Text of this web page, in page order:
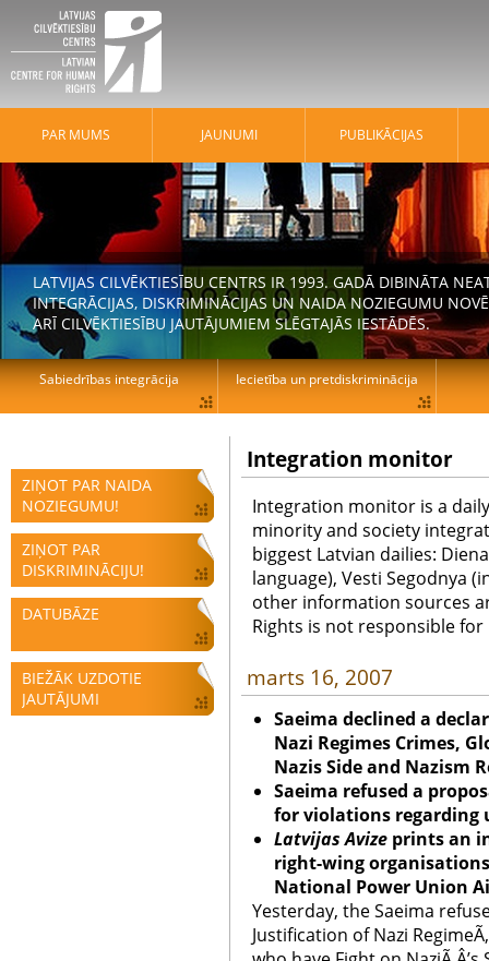
ZIŅOT PAR NAIDA
NOZIEGUMU!
ZIŅOT PAR
DISKRIMINĀCIJU!
DATUBĀZE
BIEŽĀK UZDOTIE
JAUTĀJUMI
Integration monitor
Integration monitor is a
minority and society
biggest Latvian dailies:
language), Vesti Segodnya
other information sources
Rights is not responsible
marts 16, 2007
Saeima declined a
Nazi Regimes Crimes,
Nazis Side and Nazism
Saeima refused a
for violations regarding
Latvijas Avize prints an
right-wing organisations
National Power Union
Yesterday, the Saeima
Justification of Nazi
PAR MUMS JAUNUMI PUBLIKĀCIJAS
LATVIJAS CILVĒKTIESĪBU CENTRS IR 1993. GADĀ DIBINĀTA
INTEGRĀCIJAS, DISKRIMINĀCIJAS UN NAIDA NOZIEGUMU
ARĪ CILVĒKTIESĪBU JAUTĀJUMIEM SLĒGTAJĀS IESTĀDĒS.
Sabiedrības integrācija Iecietība un pretdiskriminācija